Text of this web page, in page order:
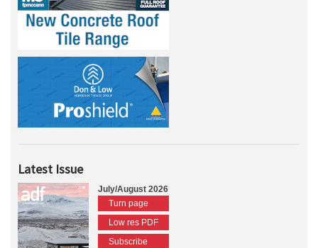
Latest Issue
July/August 2026
Turn page
Low res PDF
Subscribe